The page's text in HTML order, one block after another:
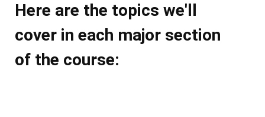
Here are the topics we'll
cover in each major section
of the course: